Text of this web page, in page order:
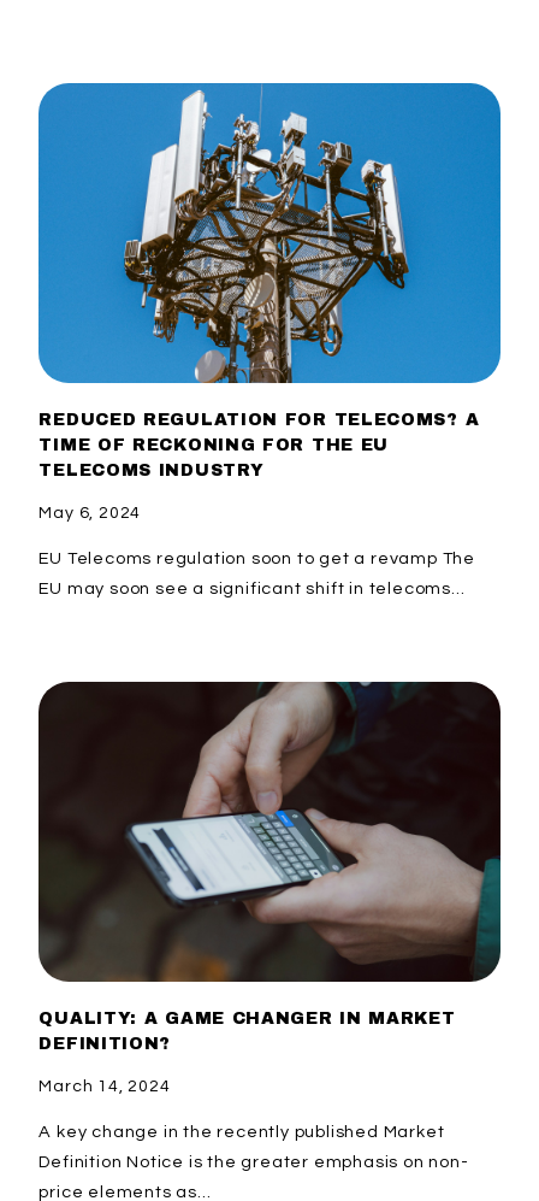
REDUCED REGULATION FOR TELECOMS? A
TIME OF RECKONING FOR THE EU
TELECOMS INDUSTRY
May 6, 2024
EU Telecoms regulation soon to get a revamp The
EU may soon see a significant shift in telecoms...
QUALITY: A GAME CHANGER IN MARKET
DEFINITION?
March 14, 2024
A key change in the recently published Market
Definition Notice is the greater emphasis on non-
price elements as...